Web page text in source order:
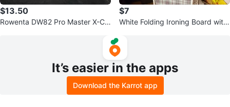
$13.50
Rowenta DW82 Pro Master X-Cel
$7
White Folding Ironing Board with
It’s easier in the apps
Download the Karrot app